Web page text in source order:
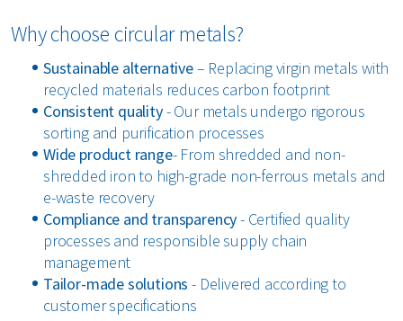
Why choose circular metals?
Sustainable alternative– Replacing virgin metals with
recycled materials reduces carbon footprint
Consistent quality- Our metals undergo rigorous
sorting and purification processes
Wide product range- From shredded and non-
shredded iron to high-grade non-ferrous metals and
e-waste recovery
Compliance and transparency- Certified quality
processes and responsible supply chain
management
Tailor-made solutions - Delivered according to
customer specifications